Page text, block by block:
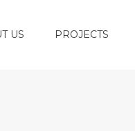
US PROJECTS